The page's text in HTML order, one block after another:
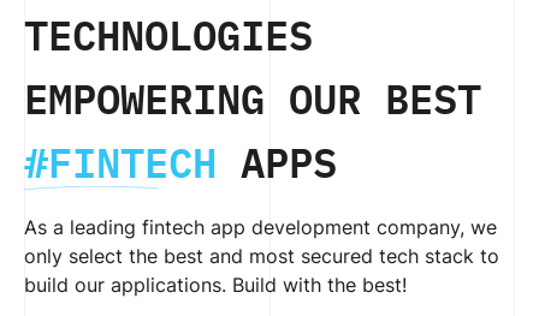
TECHNOLOGIES
EMPOWERING OUR BEST
#FINTECH APPS
As a leading fintech app development company, we
only select the best and most secured tech stack to
build our applications. Build with the best!